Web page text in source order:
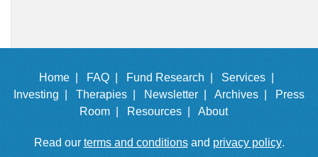
Home | FAQ | Fund Research |
Services |
Investing |
Therapies | Newsletter | Archives |
Press
Room |
Resources | About
Read our terms and conditionsand privacy policy.